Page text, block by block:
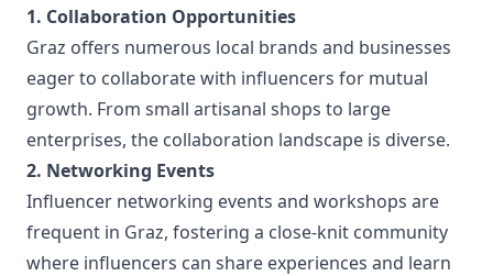
1. Collaboration Opportunities
Graz offers numerous local brands and businesses
eager to collaborate with influencers for mutual
growth. From small artisanal shops to large
enterprises, the collaboration landscape is diverse.
2. Networking Events
Influencer networking events and workshops are
frequent in Graz, fostering a close-knit community
where influencers can share experiences and learn